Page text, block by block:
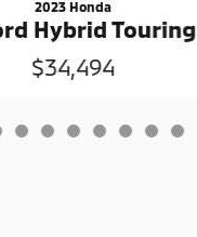
2023 Honda
Hybrid Touring
$34,494